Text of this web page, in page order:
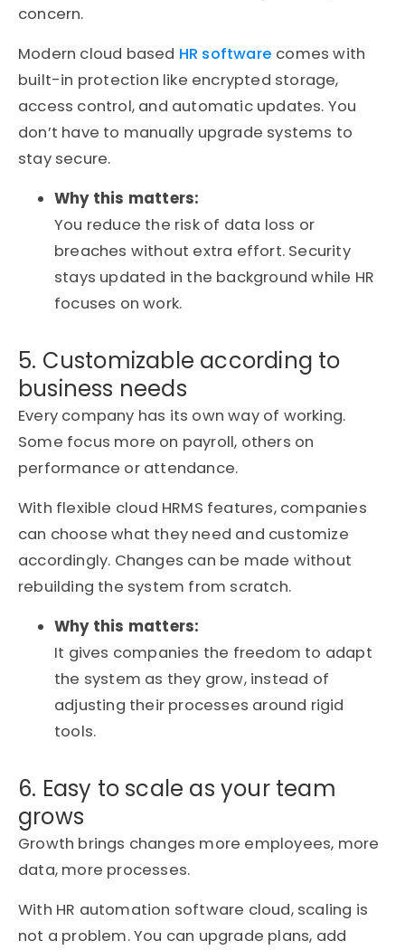
concern.
Modern cloud based HR software comes with
built-in protection like encrypted storage,
access control, and automatic updates. You
don’t have to manually upgrade systems to
stay secure.
Why this matters:
You reduce the risk of data loss or
breaches without extra effort. Security
stays updated in the background while HR
focuses on work.
5. Customizable according to
business needs
Every company has its own way of working.
Some focus more on payroll, others on
performance or attendance.
With flexible cloud HRMS features, companies
can choose what they need and customize
accordingly. Changes can be made without
rebuilding the system from scratch.
Why this matters:
It gives companies the freedom to adapt
the system as they grow, instead of
adjusting their processes around rigid
tools.
6. Easy to scale as your team
grows
Growth brings changes more employees, more
data, more processes.
With HR automation software cloud, scaling is
not a problem. You can upgrade plans, add